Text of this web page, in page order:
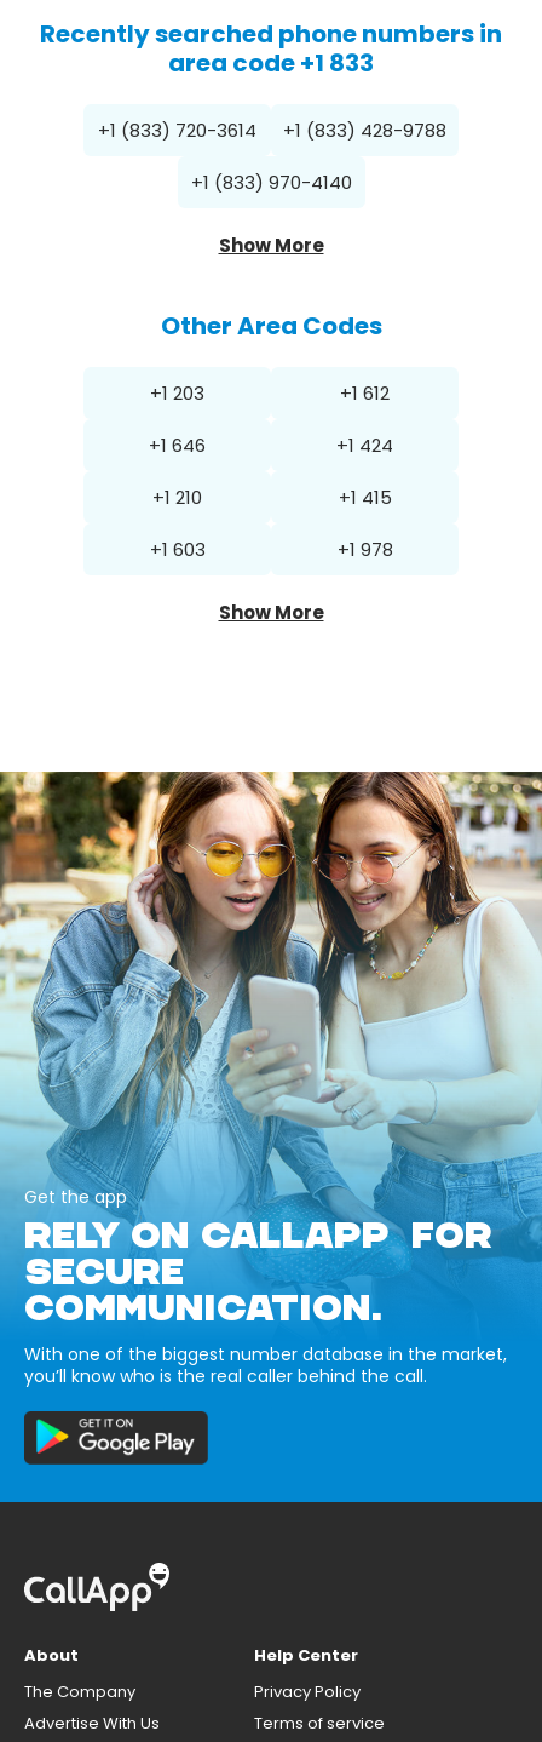
Recently searched phone numbers in
area code +1 833
+1 (833) 720-3614 +1 (833) 428-9788
+1 (833) 970-4140
Show More
Other Area Codes
+1 203 +1 612
+1 646 +1 424
+1 210 +1 415
+1 603 +1 978
Show More
Get the app
RELY ON CALLAPP FOR
SECURE
COMMUNICATION.
With one of the biggest number database in the market,
you’ll know who is the real caller behind the call.
About
The Company
Advertise With Us
Help Center
Privacy Policy
Terms of service